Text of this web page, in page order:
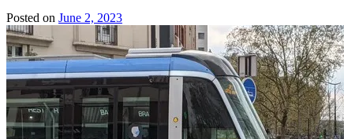
Posted on June 2, 2023
Evvahan